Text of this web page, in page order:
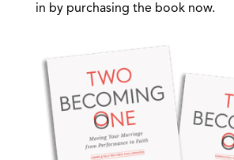
in by purchasing the book now.